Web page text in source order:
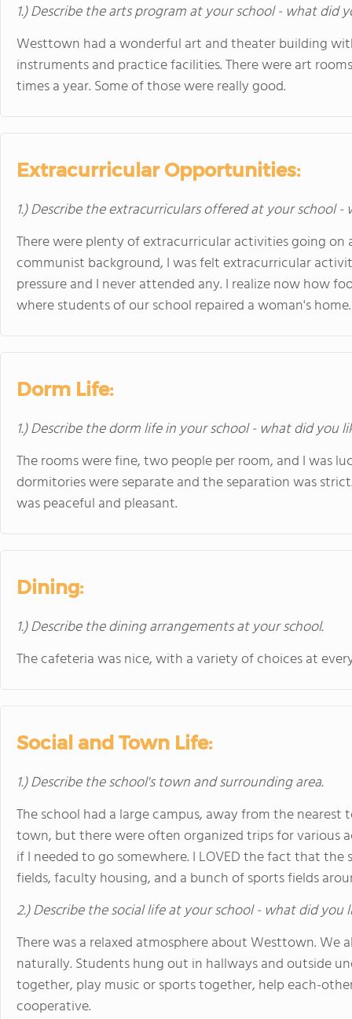
1.) Describe the arts program at your school - what did
Westtown had a wonderful art and theater building
instruments and practice facilities. There were art
times a year. Some of those were really good.
Extracurricular Opportunities:
1.) Describe the extracurriculars offered at your school
There were plenty of extracurricular activities going
communist background, I was felt extracurricular
pressure and I never attended any. I realize now how
where students of our school repaired a woman's
Dorm Life:
1.) Describe the dorm life in your school - what did you
The rooms were fine, two people per room, and I was
dormitories were separate and the separation was
was peaceful and pleasant.
Dining:
1.) Describe the dining arrangements at your school.
The cafeteria was nice, with a variety of choices at
Social and Town Life:
1.) Describe the school's town and surrounding area.
The school had a large campus, away from the
town, but there were often organized trips for various
if I needed to go somewhere. I LOVED the fact that
fields, faculty housing, and a bunch of sports fields
2.) Describe the social life at your school - what did you
There was a relaxed atmosphere about Westtown.
naturally. Students hung out in hallways and outside
together, play music or sports together, help each-
cooperative.